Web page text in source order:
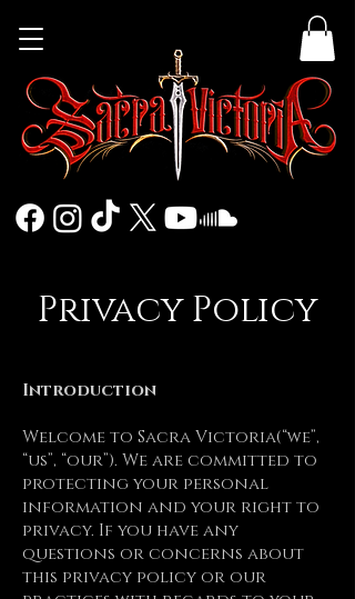
Privacy Policy
Introduction
Welcome to Sacra Victoria(“we”,
“us”, “our”). We are committed to
protecting your personal
information and your right to
privacy. If you have any
questions or concerns about
this privacy policy or our